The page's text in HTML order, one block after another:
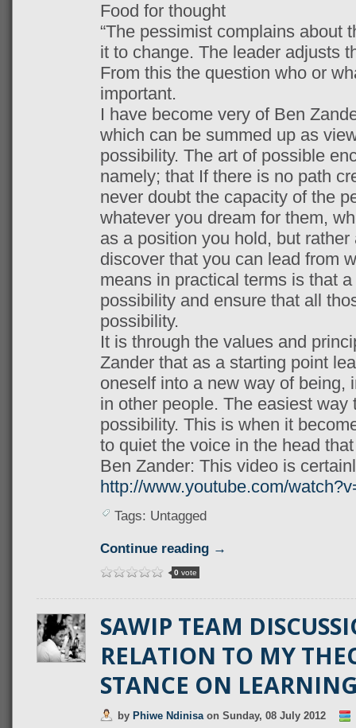
Food for thought
“The pessimist complains about
it to change. The leader adjusts
From this the question who or
important.
I have become very of Ben
which can be summed up as
possibility. The art of possible
namely; that If there is no path
never doubt the capacity of the
whatever you dream for them,
as a position you hold, but
discover that you can lead from
means in practical terms is that
possibility and ensure that all
possibility.
It is through the values and
Zander that as a starting point
oneself into a new way of being,
in other people. The easiest
possibility. This is when it
to quiet the voice in the head that
Ben Zander: This video is
http://www.youtube.com/
Tags: Untagged
Continue reading →
0vote
SAWIP TEAM
RELATION TO MY
STANCE ON
by Phiwe Ndinisa on Sunday, 08 July 2012